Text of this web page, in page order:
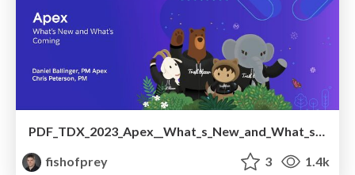
PDF_TDX_2023_Apex__What_s_New_and_What_s_Coming.pdf
fishofprey
3 1.4k